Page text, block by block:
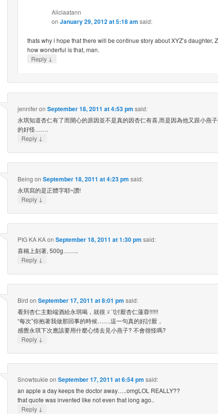
Aliciaatann
on January 29, 2012 at 5:18 am said:
thats why i hope that there will be continue story about XYZ’s daughter,
how wonderful is that, man.
Reply ↓
jenniferon September 18, 2011 at 4:53 pm said:
永琪知道杏仁有了而開心的原因並不是真的因杏仁有喜,而是因為他又跟小
的好怪…….
Reply ↓
Being on September 18, 2011 at 4:23 pm said:
永琪寫的是正體字耶~讚!
Reply ↓
PIG KA KAon September 18, 2011 at 1:30 pm said:
喜稱上刻著, 500g……..
Reply ↓
Bird on September 17, 2011 at 8:01 pm said:
看到杏仁主動端酒給永琪喝，就很ㄡˋ!討厭杏仁蓮蓉!!!!!!
“每次”你抱著我做那回事的時候…….這一句真的好討厭，
感覺永琪下次應該要用什麼心情去見小燕子? 不會很怪嗎?
Reply ↓
Snowtsukie on September 17, 2011 at 6:54 pm said:
an apple a day keeps the doctor away…..omgLOL REALLY??
that quote was invented like not even that long ago..
Reply ↓